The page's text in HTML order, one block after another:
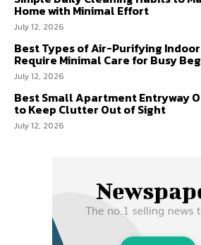
Home with Minimal Effort
July 12, 2026
Best Types of Air-Purifying
Require Minimal Care for Busy
July 12, 2026
Best Small Apartment Entryway
to Keep Clutter Out of Sight
July 12, 2026